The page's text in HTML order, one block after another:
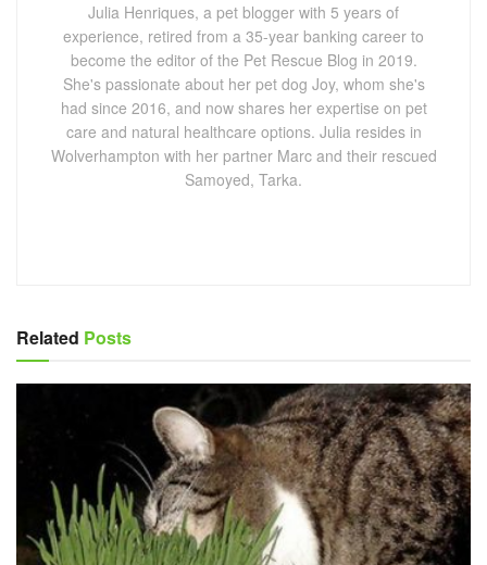
Julia Henriques, a pet blogger with 5 years of
experience, retired from a 35-year banking career to
become the editor of the Pet Rescue Blog in 2019.
She's passionate about her pet dog Joy, whom she's
had since 2016, and now shares her expertise on pet
care and natural healthcare options. Julia resides in
Wolverhampton with her partner Marc and their rescued
Samoyed, Tarka.
Related Posts